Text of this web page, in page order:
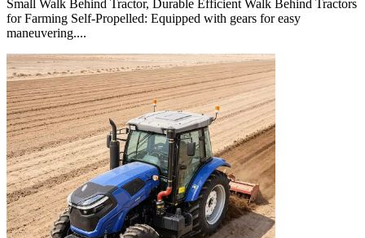
Small Walk Behind Tractor, Durable Efficient Walk Behind Tractors
for Farming Self-Propelled: Equipped with gears for easy
maneuvering....